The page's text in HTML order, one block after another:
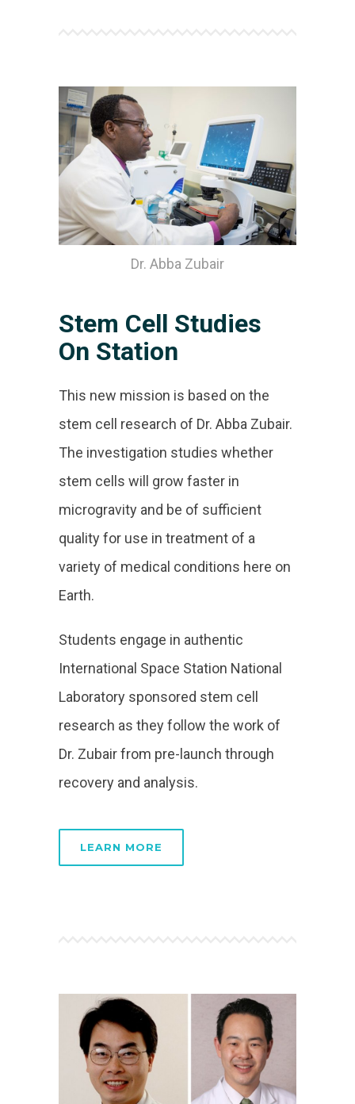
Dr. Abba Zubair
Stem Cell Studies
On Station
This new mission is based on the
stem cell research of Dr. Abba Zubair.
The investigation studies whether
stem cells will grow faster in
microgravity and be of sufficient
quality for use in treatment of a
variety of medical conditions here on
Earth.
Students engage in authentic
International Space Station National
Laboratory sponsored stem cell
research as they follow the work of
Dr. Zubair from pre-launch through
recovery and analysis.
LEARN MORE